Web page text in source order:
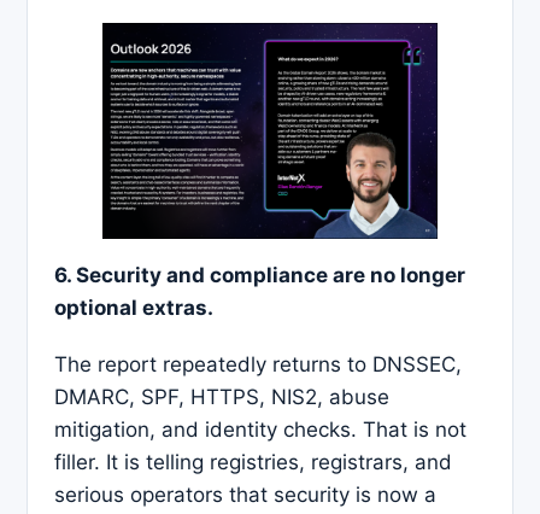
6. Security and compliance are no longer
optional extras.
The report repeatedly returns to DNSSEC,
DMARC, SPF, HTTPS, NIS2, abuse
mitigation, and identity checks. That is not
filler. It is telling registries, registrars, and
serious operators that security is now a